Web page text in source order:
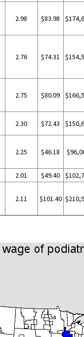
2.98 $83.98
2.76 $74.31
2.75 $80.09
2.30 $72.43
2.25 $46.18
2.01 $49.40
2.11 $101.40